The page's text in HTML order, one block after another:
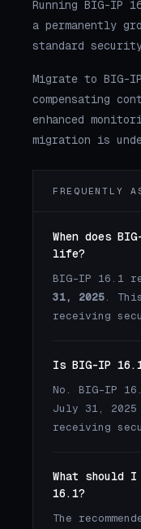
Running BIG-IP
a permanently
standard
Migrate to BIG-
compensating
enhanced
migration is
FREQUENTLY
When does
life?
BIG-IP 16.1
31, 2025.
receiving
Is BIG-IP
No. BIG-IP
July 31,
receiving
What should
16.1?
The